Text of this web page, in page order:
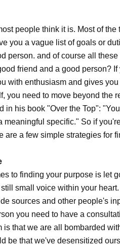
people think it is. Most of the
you a vague list of goals or
person. and of course all
friend and a good person?
with enthusiasm and gives
you need to move beyond the
in his book "Over the Top":
specific." So if
are a few simple strategies for
to finding your purpose is let
small voice within your
sources and other people's
you need to have a
that we are all bombarded
be that we've desensitized